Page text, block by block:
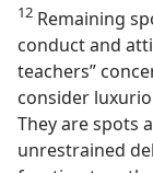
12 Remaining
conduct and
teachers”
consider
They are spots
unrestrained